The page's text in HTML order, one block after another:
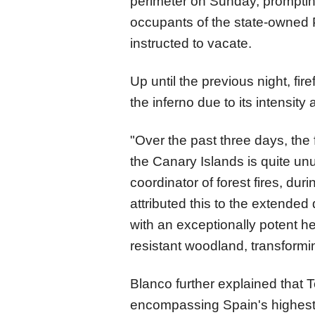
occupants of the state-owned
instructed to vacate.
Up until the previous night,
the inferno due to its intensity
"Over the past three days,
the Canary Islands is quite
coordinator of forest fires,
attributed this to the
with an exceptionally potent
resistant woodland,
Blanco further explained that
encompassing Spain's